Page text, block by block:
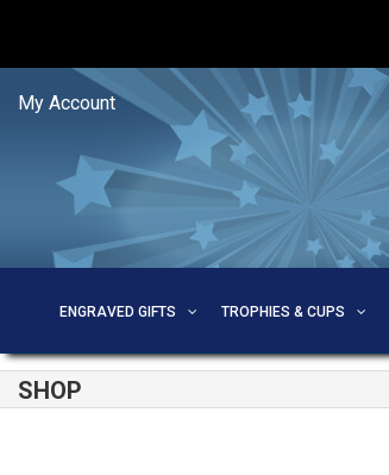
My Account
ENGRAVED GIFTS TROPHIES & CUPS
SHOP